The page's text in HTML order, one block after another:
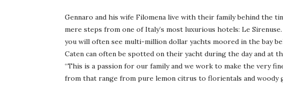
Gennaro and his wife Filomena live with their family behind the
mere steps from one of Italy’s most luxurious hotels: Le
you will often see multi-million dollar yachts moored in the bay
Caten can often be spotted on their yacht during the day and at
“This is a passion for our family and we work to make the very
from that range from pure lemon citrus to florientals and woody